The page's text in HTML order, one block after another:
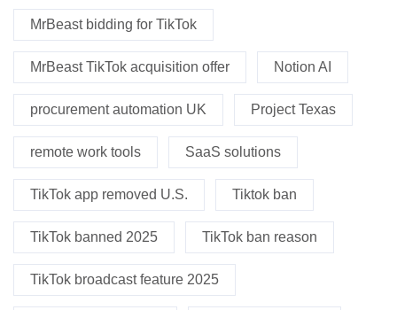
MrBeast bidding for TikTok
MrBeast TikTok acquisition offer Notion AI
procurement automation UK Project Texas
remote work tools SaaS solutions
TikTok app removed U.S. Tiktok ban
TikTok banned 2025 TikTok ban reason
TikTok broadcast feature 2025